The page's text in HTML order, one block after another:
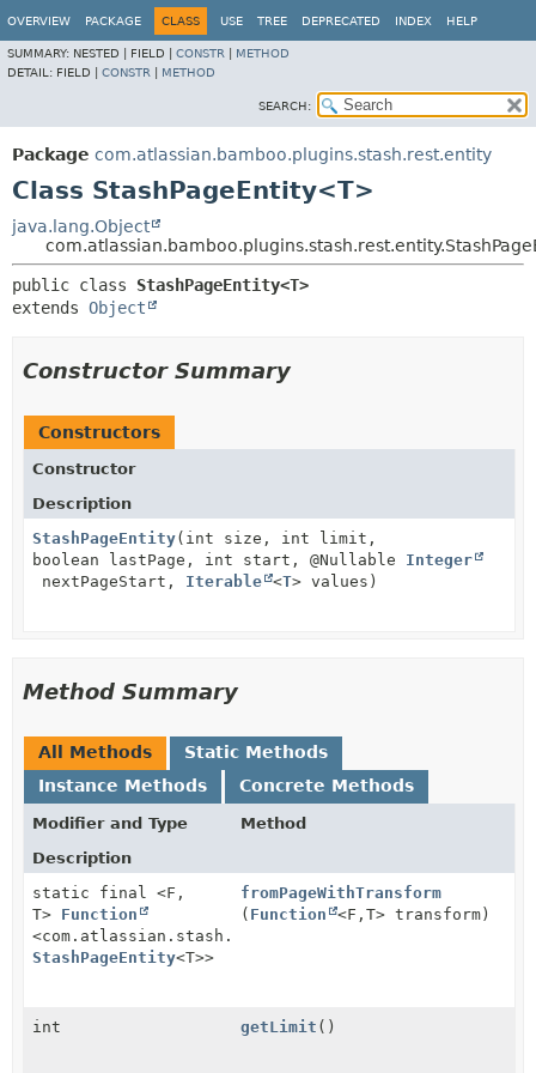
OVERVIEW PACKAGE CLASS USE TREE DEPRECATED INDEX HELP
SUMMARY: NESTED | FIELD | CONSTR
METHOD
DETAIL: FIELD | CONSTR METHOD
SEARCH:
Package com.atlassian.bamboo.plugins.stash.rest.entity
Class StashPageEntity<T>
java.lang.Object
public class StashPageEntity<T>
extends Object
Constructor Summary
Constructors
Constructor
Description
StashPageEntity(int size, int limit,
boolean lastPage, int start, @Nullable Integer
nextPageStart, Iterable <T> values)
Method Summary
All Methods
Static Methods
Instance Methods
Concrete Methods
Modifier and Type
Method
Description
static final <F,
T> Function
<com.atlassian.stash.rest.client.api.entity.Page<F>,
StashPageEntity<T>>
fromPageWithTransform
( Function <F,T> transform)
int getLimit ()
View cookie preferences